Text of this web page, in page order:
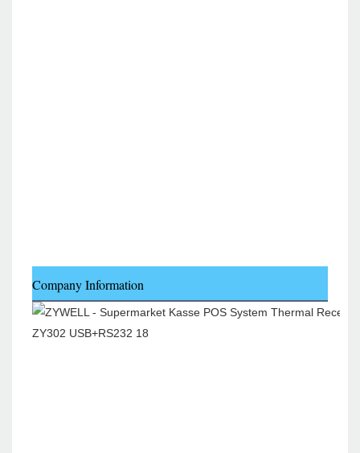
Company Information